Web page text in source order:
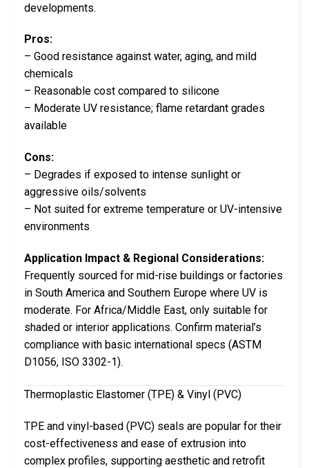
developments.
Pros:
– Good resistance against water, aging, and mild
chemicals
– Reasonable cost compared to silicone
– Moderate UV resistance; flame retardant grades
available
Cons:
– Degrades if exposed to intense sunlight or
aggressive oils/solvents
– Not suited for extreme temperature or UV-intensive
environments
Application Impact & Regional Considerations:
Frequently sourced for mid-rise buildings or factories
in South America and Southern Europe where UV is
moderate. For Africa/Middle East, only suitable for
shaded or interior applications. Confirm material’s
compliance with basic international specs (ASTM
D1056, ISO 3302-1).
Thermoplastic Elastomer (TPE) & Vinyl (PVC)
TPE and vinyl-based (PVC) seals are popular for their
cost-effectiveness and ease of extrusion into
complex profiles, supporting aesthetic and retrofit